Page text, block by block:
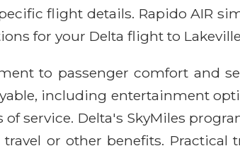
flight details. Rapido AIR
for your Delta flight to
to passenger comfort and
including entertainment
service. Delta's SkyMiles
or other benefits. Practical